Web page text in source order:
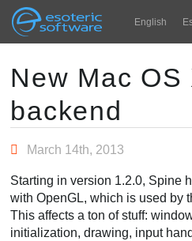
Esoteric
Navigation English
홈
블로그
연락처
Spine
알아
FAQ
Main Content
New Mac OS
backend
March 14th, 2013
Starting in version 1.2.0, Spine
with OpenGL, which is used by
This affects a ton of stuff:
initialization, drawing, input